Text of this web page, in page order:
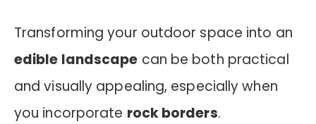
Transforming your outdoor space into an
edible landscape can be both practical
and visually appealing, especially when
you incorporate rock borders.